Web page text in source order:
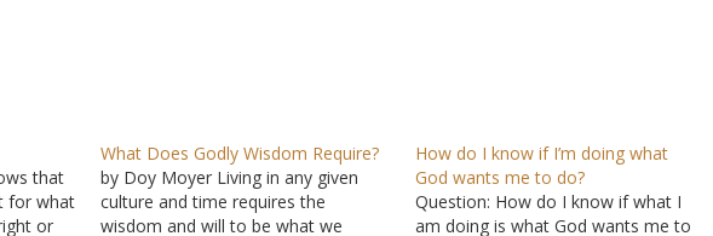
that
for what
or
What Does Godly Wisdom Require?
by Doy Moyer Living in any given
culture and time requires the
wisdom and will to be what we
How do I know if I’m doing what
God wants me to do?
Question: How do I know if what I
am doing is what God wants me to